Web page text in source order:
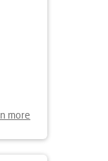
more